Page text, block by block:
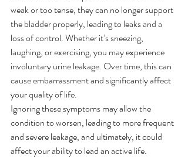
weak or too tense, they can no longer support
the bladder properly, leading to leaks and a
loss of control. Whether it’s sneezing,
laughing, or exercising, you may experience
involuntary urine leakage. Over time, this can
cause embarrassment and significantly affect
your quality of life.
Ignoring these symptoms may allow the
condition to worsen, leading to more frequent
and severe leakage, and ultimately, it could
affect your ability to lead an active life.